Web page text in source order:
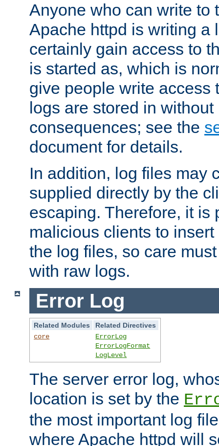
Anyone who can write to
Apache httpd is writing a
certainly gain access to
is started as, which is
give people write access
logs are stored in
consequences; see the
document for details.
In addition, log files may
supplied directly by the
escaping. Therefore, it is
malicious clients to
the log files, so care
with raw logs.
Error Log
Related Modules
Related Directives
core
ErrorLog
ErrorLogFormat
LogLevel
The server error log,
location is set by the
the most important log
where Apache httpd will